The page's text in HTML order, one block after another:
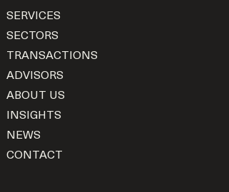
SERVICES
SECTORS
TRANSACTIONS
ADVISORS
ABOUT US
INSIGHTS
NEWS
CONTACT